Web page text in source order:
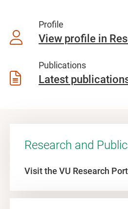
Profile
View profile in
Publications
Latest
Research and
Visit the VU Research